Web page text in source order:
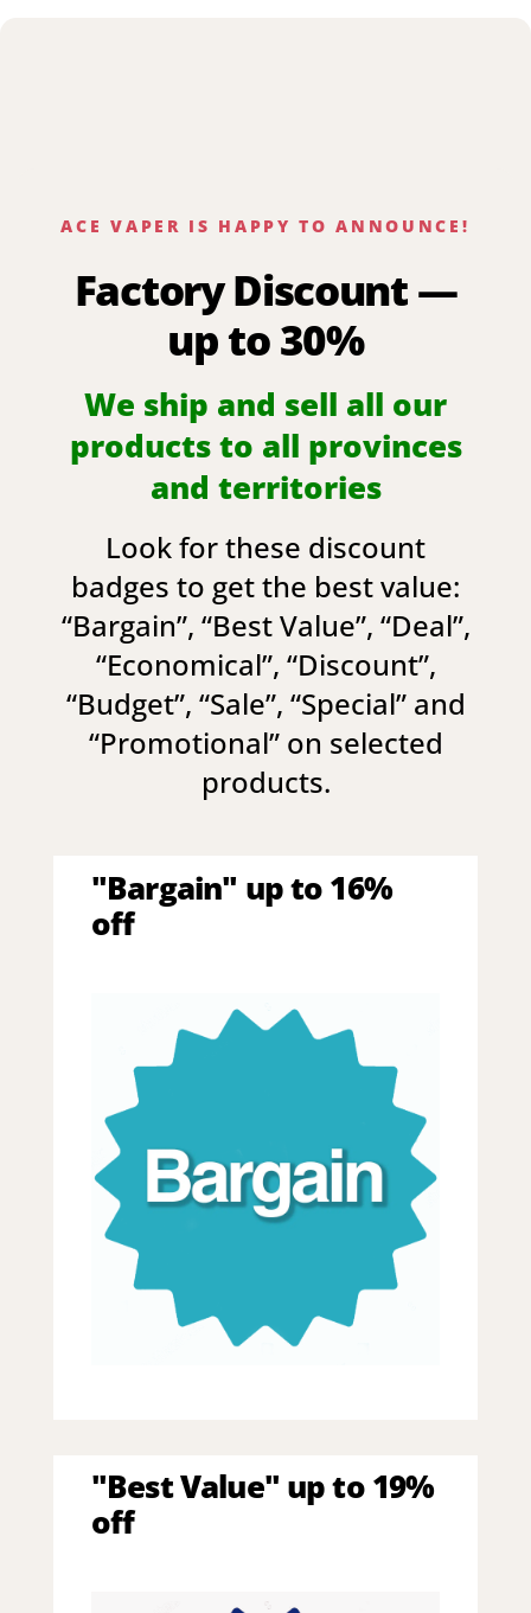
ACE VAPER IS HAPPY TO ANNOUNCE!
Factory Discount —
up to 30%
We ship and sell all our
products to all provinces
and territories
Look for these discount
badges to get the best value:
“Bargain”, “Best Value”, “Deal”,
“Economical”, “Discount”,
“Budget”, “Sale”, “Special” and
“Promotional” on selected
products.
"Bargain" up to 16%
off
"Best Value" up to 19%
off